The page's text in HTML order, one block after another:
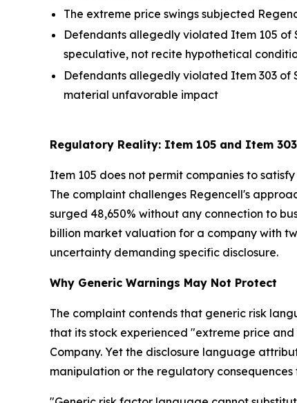
The extreme price swings subjected
Defendants allegedly violated Item 105 of
speculative, not recite hypothetical
Defendants allegedly violated Item 303 of
material unfavorable impact
Regulatory Reality: Item 105 and Item
Item 105 does not permit companies to
The complaint challenges Regencell's
surged 48,650% without any connection to
billion market valuation for a company with
uncertainty demanding specific disclosure.
Why Generic Warnings May Not Protect
The complaint contends that generic risk
that its stock experienced "extreme price
Company. Yet the disclosure language
manipulation or the regulatory